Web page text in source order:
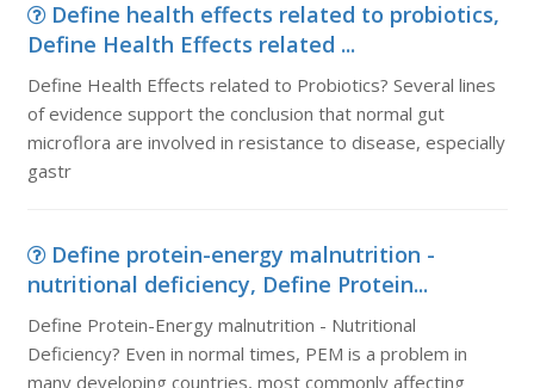
Define health effects related to probiotics,
Define Health Effects related ...
Define Health Effects related to Probiotics? Several lines
of evidence support the conclusion that normal gut
microflora are involved in resistance to disease, especially
gastr
Define protein-energy malnutrition -
nutritional deficiency, Define Protein...
Define Protein-Energy malnutrition - Nutritional
Deficiency? Even in normal times, PEM is a problem in
many developing countries, most commonly affecting